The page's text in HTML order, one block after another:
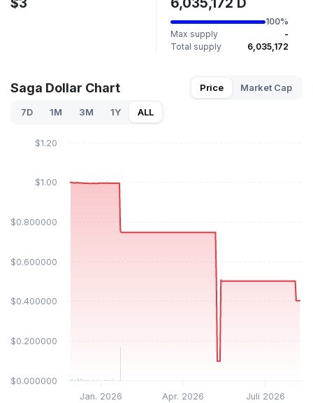
100%
Max supply
-
Total supply
6,035,172
Saga Dollar Chart Price Market Cap
7D 1M 3M 1Y ALL
Jan. 2026 Juli 2026
Apr. 2026
$0.000000
$0.200000
$0.400000
$0.600000
$0.800000
$1.00
$1.20